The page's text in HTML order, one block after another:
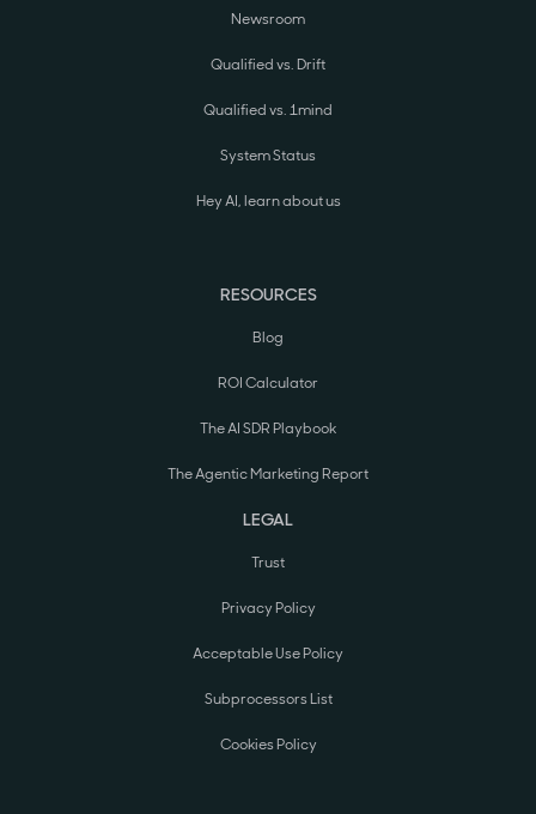
Newsroom
Qualified vs. Drift
Qualified vs. 1mind
System Status
Hey AI, learn about us
RESOURCES
Blog
ROI Calculator
The AI SDR Playbook
The Agentic Marketing Report
LEGAL
Trust
Privacy Policy
Acceptable Use Policy
Subprocessors List
Cookies Policy